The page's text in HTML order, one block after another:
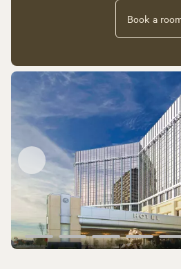
Book a